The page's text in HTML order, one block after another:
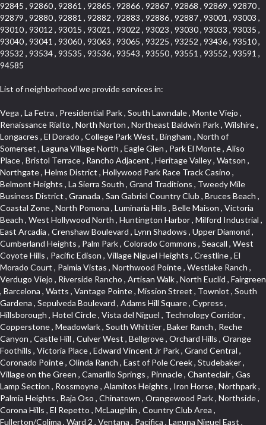
92845 , 92860 , 92861 , 92865 , 92866 , 92867 , 92868 , 92869 , 92870 ,
92879 , 92880 , 92881 , 92882 , 92883 , 92886 , 92887 , 93001 , 93003 ,
93010 , 93012 , 93015 , 93021 , 93022 , 93023 , 93030 , 93033 , 93035 ,
93040 , 93041 , 93060 , 93063 , 93065 , 93225 , 93252 , 93436 , 93510 ,
93532 , 93534 , 93535 , 93536 , 93543 , 93550 , 93551 , 93552 , 93591 ,
94585
List of neighborhood we provide services in:
Vega , La Fetra , Presidential Park , South Lawndale , Monte Viejo , Renaissance Rialto , North Norton , Northeast Baldwin Park , Wilshire , Longacres , El Dorado , College Park West , Bingham , North of Somerset , Laguna Village North , Eagle Glen , Park El Monte , Aliso Place , Bristol Terrace , Rancho Adjacent , Heritage Valley , Watson , Northgate , Helms District , Hollywood Park Race Track Casino , Belmont Heights , La Sierra South , Grand Traditions , Tweedy Mile Business District , Granada , San Gabriel Country Club , Bruces Beach , Coastal Zone , North Pomona , Luminaria Hills , Belle Maison , Victoria Beach , West Hollywood North , Huntington Harbor , Milford Industrial , East Arcadia , Crenshaw Boulevard , Lynn Shadows , Upper Diamond , Cumberland Heights , Palm Park , Colorado Commons , Seacall , West Coyote Hills , Pacific Edison , Village Niguel Heights , Crestline , El Morado Court , Palmia Vistas , Northwood Pointe , Westlake Ranch , Verdugo Viejo , Riverside Rancho , Artisan Walk , North Euclid , Fairgreen , Barcelona , Watts , Vantage Pointe , Mission Street , Townlot , South Gardena , Sepulveda Boulevard , Adams Hill Square , Cypress , Hillsborough , Hotel Circle , Vista del Niguel , Technology Corridor , Copperstone , Meadowlark , South Whittier , Baker Ranch , Reche Canyon , Castle Hill , Culver West , Bellgrove , Orchard Hills , Orange Foothills , Victoria Place , Edward Vincent Jr Park , Grand Central , Coronado Pointe , Olinda Ranch , East of Pole Creek , Studebaker , Village on the Green , Camarillo Springs , Pinnacle , Chanteclair , Gas Lamp Section , Rossmoyne , Alamitos Heights , Iron Horse , Northpark , Palmia Heights , Baja Oso , Chinatown , Orangewood Park , Northside , Corona Hills , El Repetto , McLaughlin , Country Club Area , Fullerton/Colima , Ward 2 , Ventana , Pacifica , Laguna Niguel East , Disneyland Resort , Rain Bird , Anaheim Hills , Treasure Island , Tijeras Creek Golf Club , West Garden Grove , Fulton Wells , Glendale , Cortez , Business and Employment Corridor , College Park , Vista Firenza , Madrid Central , East Central , Ramona , Monarch Point , Casa de Oaks , California Terrace , West Hill , Hacienda Park , South Myrtle Avenue Corridor , Hunter Industrial Park , Bryce Canyon South , Five Points Northeast , Douglas Junction , Imperial Highway , Norwood Village , Mission Viejo South , Pioneer Homes , Vista Del Canon , Glenoaks Canyon , Imperial Prairie , East Whittier , Angela Chanslor , Monrovia Primrose , Mallorca , Alicante Park , Palmia Villas , La Colonia Barrio , Upper Victoria Beach , Naval Surface Warfare Center Corona Division , Valley Boulevard , Walnut Ridge , Niguel Woods , Porta Bella , SoFo , San Joaquin Marsh , Lower Petes Canyon , Ridgemont , Mission Grove , Leisure Village , Hidden Springs , Greens East , Business Park , Foxmoor Hills , California Avenue , Emerald Isle , Newhall , Chevy Chase Canyon , Raymond Hill , South East , Boyle Heights , Airport , East Compton , Old Ranch , Inglewood Park Cemetery , Carson Park , Saddleback , The Villages at Heritage Springs , Darby Park , Arrow Corridor , Railroad Property , Fontana Gateway , Pinecrest , Downtown Monterey Park , Historic Core , North San Gabriel , Kaiser Property , Mission Palm , Heritage Village , Ridgecrest , Downtown Thousand Oaks , Monrovista , Rancho Dominguez , Louie Pompei Memorial Sports Park , Downtown Arcadia , Lake Aire , South Torrance , Diamond Ridge , La Paz South , South Harbor , McDonnell Center , Bethune , Arden Village , Culver Junction , Fremont South , Financial District , Edinger , Huntington Drive , Lynn Ranch North , San Marin , Johanson Property , North Tustin , Lakewood Mutuals , Portafina , La Brea , East Anaheim , North Gardena , Dominguez , Walnut Village , Rancho Monterey , Live Oak Avenue , East Hollywood , Downtown Oxnard , Cliff Wood , Camarillo Heights , El Rio , Ward 7 , Fremont Avenue , Placerita Canyon , West Glendale , Cameray Pointe , Aspen Creek , Fairway Homes , Little India , Arlington , Woodridge , Rancho San Joaquin , Rainbow Ridge , Rosewood Court , Sienna Ridge , Olive , Beacon Hill , Desman Street , Lomita Boulevard , Hill Street , Corona Valley , North Ontario , Rana , Naval Weapons Station Seal Beach , West Hollywood West , Kevington , Lucerne , Magnolia Center , Goddard , Diamond/Crestview , Conejo Oaks , Marina Park , Aegean Heights , East Torrance , Del Norte Community , Palms , La Veta , South Arroyo , Beach , Glendale North , Brock Collection , Castille Central , Pacificenter , Cypress Point , Alondra Center North , Grand , Galicia North , Horsethief Canyon , Pacific Village , Hollywood Hills , Carmenita , Hollydale Business District , Mission District , Whittier Narrows Recreation Area , Crest De Ville , Links Pointe , Waterford , West Arcadia , Crystal Cay , Lyric Place , Niguel Summit , Hayden Tract , Las Colinas , Gallery Row , Temple Hills , North Park , Keystone , Foothills , Ellis Golden West , Northwest , Vista Verde , Artists District , University of La Verne , Gateway , Monaco , Maxson , Spy Glass Hill , Ocean Park , Old Lakewood City , The Strand , West Central , Finisterra Green Alta , Friendly Hills , Southwest Arcadia , West Adams , City Center , El Niguel , Rancho Santa Margarita Central , Royal Canyon , Day Creek , California Court , Pico Union , Rancho San Rafael , Racquet Mountain , Smithcliffs , Northern , East Colton Heights , Sycamore Canyon , College Park East , Manhattan Heights , Irvine Spectrum , South Brand , South of Somerset , Village Glen , Rancho Fontana , Emerald Forest , Eastmont , Town Oaks , Shady Canyon , Alta Vista , Summit Ridge , Las Lomas , Valley Gardens , Little Saigon , Palos Verdes Drive South , Chandler Park , Northshore , Lakewood Village , Niguel Hills , East Montecito Avenue , Station Square , Redondo Village , Fashion District , Ramhurst Drive , Atwater Village , New Territory , Reservoir , Etiwanda , North Rialto , I 10 Corridor , Emerald Square , Jurupa Industrial Park , Sierra Del Oro , Terra Vista , Foothill Corridor , Lynwood Park , Alameda Corridor , Westmont , Fairplex , Irvine Cove , Central Industrial District , University Research Park , Cabrillo , Norwalk South of Alondra , Gold Hills , Cottage Place , Ostrich Farm , Arlanza , Canyon Park , Missions Today , Emerald Pointe , Wellington Heights , Devore , Isle de Lopez , Amar Road , Monterey Park Towne Center , The Hill , Azure , Del Amo , Belvedere , Downtown , Hillview , Hillcrest Estats , Caryn , Montiel , La Posada Lomas Laguna , Evergreen Ridge , West Covina North , Moneta , Civic Art District , Miraleste , Lincoln Heights , San Rafael Hills , Lincoln Village , Glendora Commercial Center , North Inglewood Industrial Park , West Highlands , Florence , Heninger Park , Country Hills , Gothard , Rancho Santa Margarita North , Ganesha Park , Arbor Vitae , Central Thousand Oaks , Bassett , Bixby Knolls , Bel Mira at Quail Run , Morningside Park , Golf Course , Hill and Canyon Area , Mapleknoll , Beverlywood West , Summit Heights , Mid Wilshire , Pacific Coast Highway , Colorado Boulevard , Island Forest , North Central , Hillhurst , Mission Viejo North , Meredith Hills , Green Hills Center , California Colony , Claibornes Arch , Pacific Square , Auto District , Gallery Collection , Michigan Park , Saugus , North Torrance , Halcon , Sierra Madre Canyon , Montecito Heights , Crown Royal , Serra Vista , Melrose , Cotter , Lakewood Gardens , Cypress Park , Uptown Whittier , Turtle Ridge , Royal Oak , SS Eldorado North , Laguna LCerro , Dana Hills , Mountain Meadows , Ward 6 , El Camino Village , Eastbrook , North Fontana , Evergreen Lakeview , South park , Downtown Burbank , Broadway Civic Corridor , South of Katella , Golden Triangle , Five Points , Glassell Park , East Hill , Sunnymead Ranch , Muscoy , Hamby Park , Anaheim Resort , East Rancho Palos Verdes , El Rio West , Woodbury , Hunters Ridge , Ward 3 , Valley Boulevard , El Porto , Lemonwood/Eastmont , West End , Finisterra Green Baja , Phillips Ranch , South Walnut , Serrano Highlands , South Park , Diamond Bar , Southshore Hills West , Siminski Park , Morningstone , Centinela , Palmilla , Downtown Los Angeles , The Summit , San Dimas Canyon , Little Tokyo , Century , Glassel Park , North Arroyo , North Loma Linda , Southeast Los Angeles , Bridgehaven , Fountainwood , Santa Anita , Missions , Shadow Oaks , Central Camarillo , North Lawndale , Hidden Meadows , East Village , Santa Rosa Valley , Windward Shores , Braemar North Ranch , East Pomona , Ward 1 , Studio Village , Pacific Island Village , Industrial Project Area , West Carson , Dos Lagos , Fieldstone , City Terrace , Sparr Heights , Mayfair , Market Street , Pathfinder , Valla , Yorba , Whittier Junction , Cal Poly , Washington , Studio Estates , Quail Creek , Glenwood , Seabridge , Alicia Knolls , Garden Park , McCarthy , Olga , Westpark II , South Laguna , Auburn Ridge , Walker , Ashton , Amber Hills , Centerpointe , Central Ontario , Sunset Place , Janes Village , Pacific Heights , Midwick Tract , North Inglewood Industrial Project Area , Blair Hills , Falcon Hill , Rancho Serrano , Beverly , Montclaire , Fox Hills , Canyon Acres , Rolling Oaks , Hawarden Hills , Toy District , Fair Oaks Corridor , East Center Street , Wilshire , Arrow Highway Corporate Center , Triunfo West , Rosewood Park , Citrus Grove , El Modina , Central Area , Brock